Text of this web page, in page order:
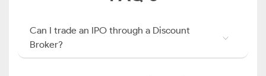
Can I trade an IPO through a Discount
Broker?